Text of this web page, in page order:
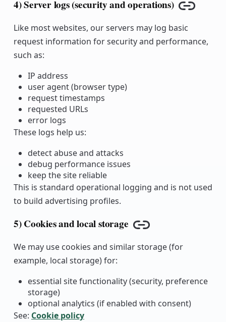
4) Server logs (security and operations)
Copy
Like most websites, our servers may log basic
request information for security and performance,
such as:
IP address
user agent (browser type)
request timestamps
requested URLs
error logs
These logs help us:
detect abuse and attacks
debug performance issues
keep the site reliable
This is standard operational logging and is not used
to build advertising profiles.
5) Cookies and local storage
Copy link
We may use cookies and similar storage (for
example, local storage) for:
essential site functionality (security, preference
storage)
optional analytics (if enabled with consent)
See: Cookie policy